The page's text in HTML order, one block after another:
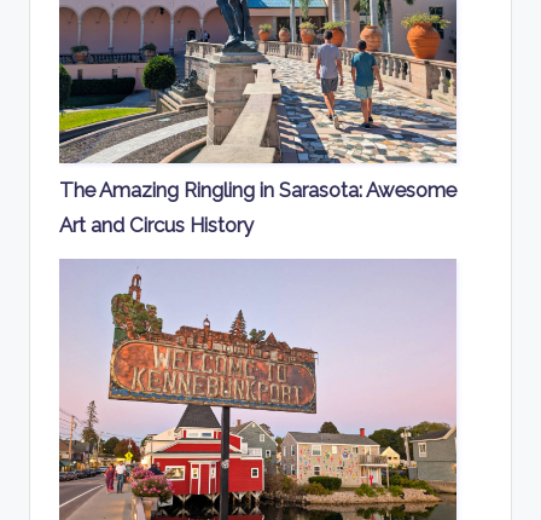
The Amazing Ringling in Sarasota: Awesome
Art and Circus History